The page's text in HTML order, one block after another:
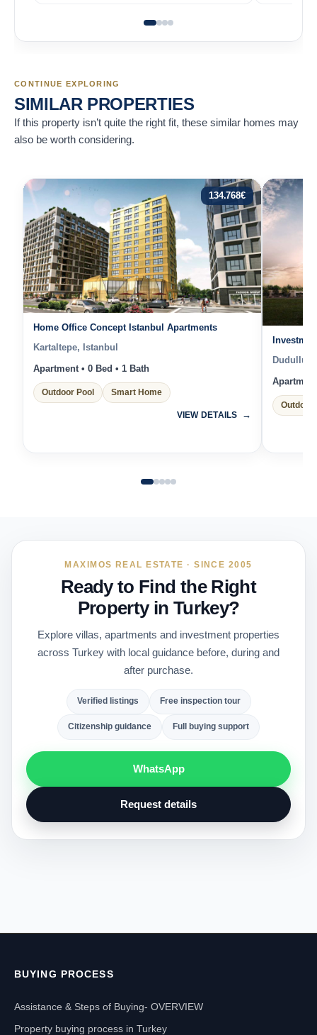
CONTINUE EXPLORING
SIMILAR PROPERTIES
If this property isn’t quite the right fit, these similar homes may
also be worth considering.
134.768€
Home Office Concept Istanbul Apartments
Kartaltepe, Istanbul
Apartment • 0 Bed • 1 Bath
Outdoor Pool Smart Home
VIEW DETAILS
Dudullu,
Outdoor
MAXIMOS REAL ESTATE · SINCE 2005
Ready to Find the Right
Property in Turkey?
Explore villas, apartments and investment properties
across Turkey with local guidance before, during and
after purchase.
Verified listings Free inspection tour
Citizenship guidance Full buying support
WhatsApp
Request details
BUYING PROCESS
Assistance & Steps of Buying- OVERVIEW
Property buying process in Turkey